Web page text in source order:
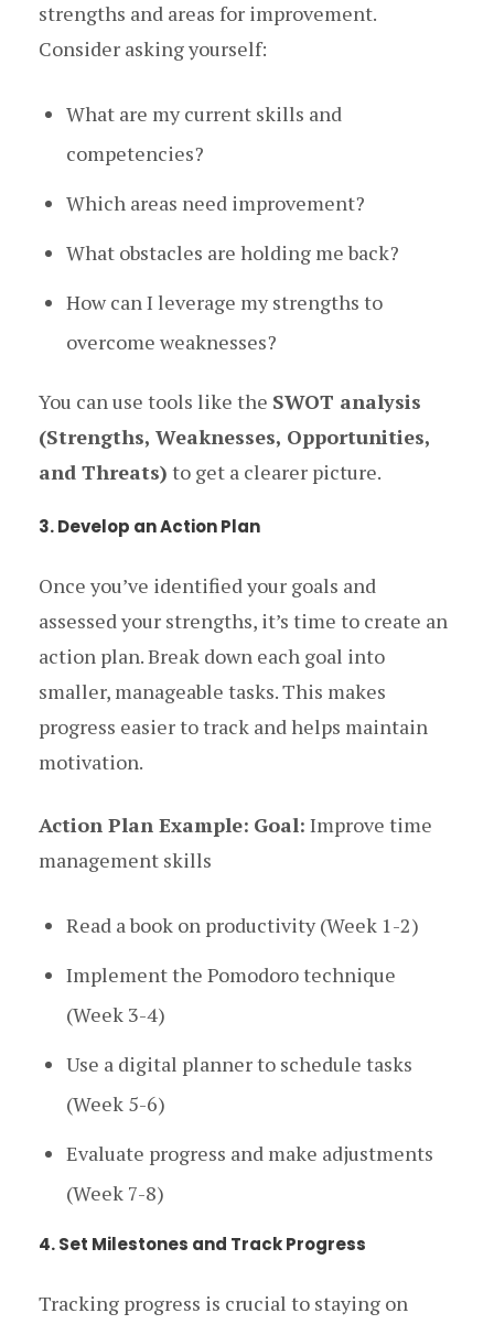
strengths and areas for improvement.
Consider asking yourself:
What are my current skills and
competencies?
Which areas need improvement?
What obstacles are holding me back?
How can I leverage my strengths to
overcome weaknesses?
You can use tools like the SWOT analysis
(Strengths, Weaknesses, Opportunities,
and Threats) to get a clearer picture.
3. Develop an Action Plan
Once you’ve identified your goals and
assessed your strengths, it’s time to create an
action plan. Break down each goal into
smaller, manageable tasks. This makes
progress easier to track and helps maintain
motivation.
Action Plan Example: Goal: Improve time
management skills
Read a book on productivity (Week 1-2)
Implement the Pomodoro technique
(Week 3-4)
Use a digital planner to schedule tasks
(Week 5-6)
Evaluate progress and make adjustments
(Week 7-8)
4. Set Milestones and Track Progress
Tracking progress is crucial to staying on